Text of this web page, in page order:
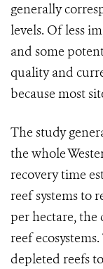
generally
levels. Of less
and some
quality and
because most
The study
the whole
recovery time
reef systems to
per hectare,
reef
depleted reefs